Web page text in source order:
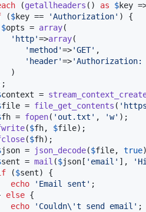
(getallheaders () as $key
($key == 'Authorization' ) {
$opts = array(
' http'=>array(
'method '=>'GET' ,
' header'=>'Authorization:
)
context =
file = file_get_contents ( '
fh = fopen( ' out.txt ' , 'w' );
($fh, $file);
($fh);
json = json_decode($file, true
sent = mail ($json [ ' email ' ], '
($sent) {
echo
' Email sent ' ;
else {
echo
' Couldn\'t send email ' ;